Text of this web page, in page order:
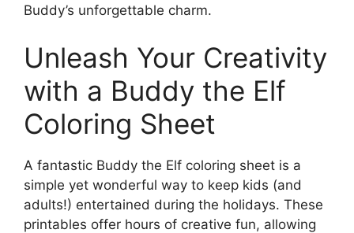
Buddy’s unforgettable charm.
Unleash Your Creativity
with a Buddy the Elf
Coloring Sheet
A fantastic Buddy the Elf coloring sheet is a
simple yet wonderful way to keep kids (and
adults!) entertained during the holidays. These
printables offer hours of creative fun, allowing